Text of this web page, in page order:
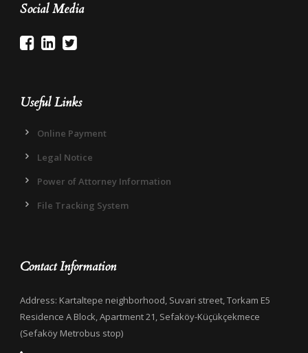
Social Media
Useful Links
Online Payment
Legal Notice
Power of Attorney Information
File Tracking System
Contact Information
Address: Kartaltepe neighborhood, Suvari street, Torkam E5
Residence A Block, Apartment 21, Sefaköy-Küçükçekmece
(Sefaköy Metrobus stop)